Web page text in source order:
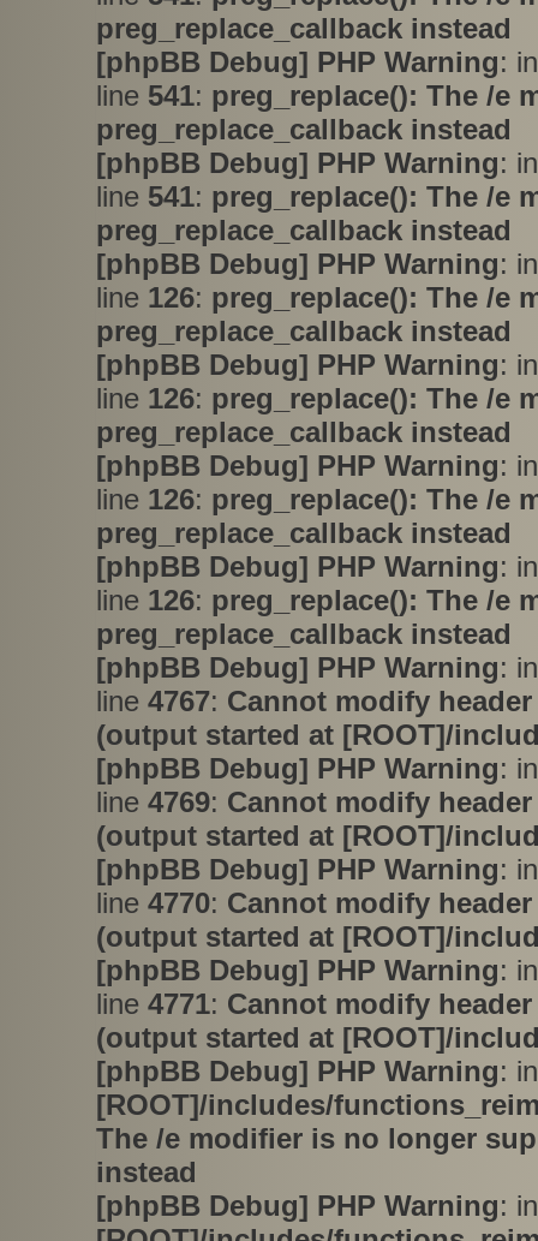
preg_replace_callback instead
[phpBB Debug] PHP Warning:
line 541: preg_replace(): The /e
preg_replace_callback instead
[phpBB Debug] PHP Warning:
line 541: preg_replace(): The /e
preg_replace_callback instead
[phpBB Debug] PHP Warning:
line 126: preg_replace(): The /e
preg_replace_callback instead
[phpBB Debug] PHP Warning:
line 126: preg_replace(): The /e
preg_replace_callback instead
[phpBB Debug] PHP Warning:
line 126: preg_replace(): The /e
preg_replace_callback instead
[phpBB Debug] PHP Warning:
line 126: preg_replace(): The /e
preg_replace_callback instead
[phpBB Debug] PHP Warning:
line 4767: Cannot modify
(output started at [ROOT]/
[phpBB Debug] PHP Warning:
line 4769: Cannot modify
(output started at [ROOT]/
[phpBB Debug] PHP Warning:
line 4770: Cannot modify
(output started at [ROOT]/
[phpBB Debug] PHP Warning:
line 4771: Cannot modify
(output started at [ROOT]/
[phpBB Debug] PHP Warning:
[ROOT]/includes/
The /e modifier is no longer
instead
[phpBB Debug] PHP Warning: